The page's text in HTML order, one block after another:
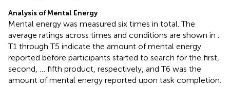
Analysis of Mental Energy
Mental energy was measured six times in total. The
average ratings across times and conditions are shown in
T1 through T5 indicate the amount of mental energy
reported before participants started to search for the first,
second, … fifth product, respectively, and T6 was the
amount of mental energy reported upon task completion.